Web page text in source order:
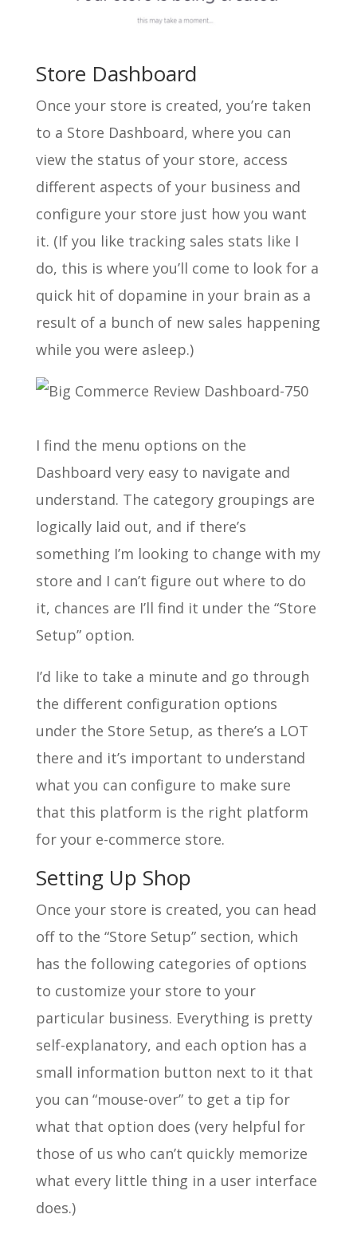
Store Dashboard
Once your store is created, you’re taken
to a Store Dashboard, where you can
view the status of your store, access
different aspects of your business and
configure your store just how you want
it. (If you like tracking sales stats like I
do, this is where you’ll come to look for a
quick hit of dopamine in your brain as a
result of a bunch of new sales happening
while you were asleep.)
I find the menu options on the
Dashboard very easy to navigate and
understand. The category groupings are
logically laid out, and if there’s
something I’m looking to change with my
store and I can’t figure out where to do
it, chances are I’ll find it under the “Store
Setup” option.
I’d like to take a minute and go through
the different configuration options
under the Store Setup, as there’s a LOT
there and it’s important to understand
what you can configure to make sure
that this platform is the right platform
for your e-commerce store.
Setting Up Shop
Once your store is created, you can head
off to the “Store Setup” section, which
has the following categories of options
to customize your store to your
particular business. Everything is pretty
self-explanatory, and each option has a
small information button next to it that
you can “mouse-over” to get a tip for
what that option does (very helpful for
those of us who can’t quickly memorize
what every little thing in a user interface
does.)